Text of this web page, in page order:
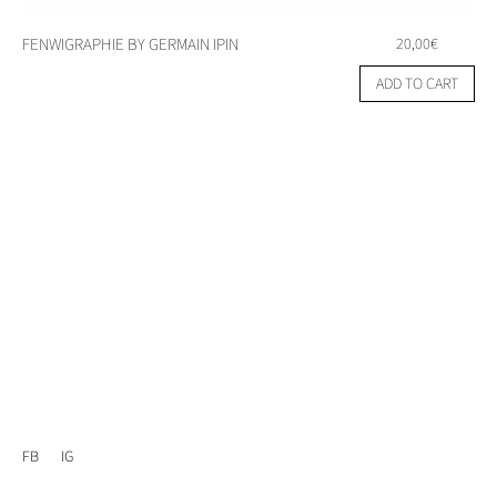
FENWIGRAPHIE BY GERMAIN IPIN 20,00€
ADD TO CART
FB IG